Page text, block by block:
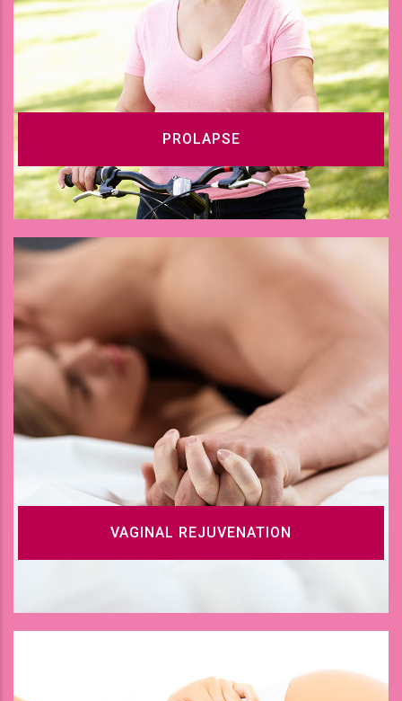
PROLAPSE
VAGINAL REJUVENATION